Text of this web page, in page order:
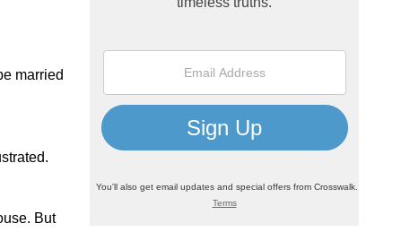
married
But